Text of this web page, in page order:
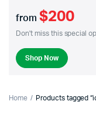
from $200
Don't miss this special
Shop Now
Home Products tagged